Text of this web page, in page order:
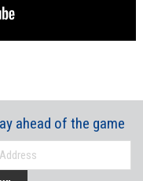
ahead of the game